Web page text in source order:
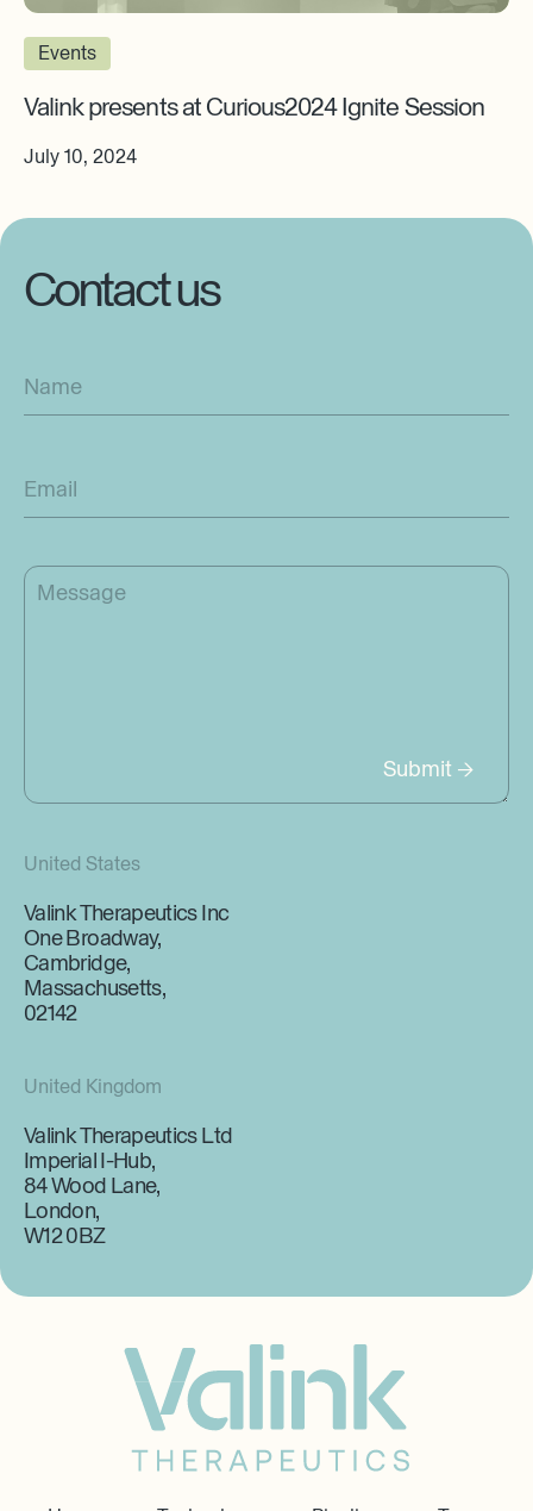
Events
Valink presents at Curious2024 Ignite Session
July 10, 2024
Contact us
United States
Valink Therapeutics Inc
One Broadway,
Cambridge,
Massachusetts,
02142
United Kingdom
Valink Therapeutics Ltd
Imperial I-Hub,
84 Wood Lane,
London,
W12 0BZ